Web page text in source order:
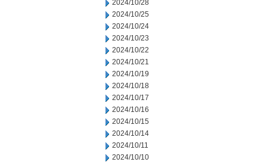
2024/10/28
2024/10/25
2024/10/24
2024/10/23
2024/10/22
2024/10/21
2024/10/19
2024/10/18
2024/10/17
2024/10/16
2024/10/15
2024/10/14
2024/10/11
2024/10/10